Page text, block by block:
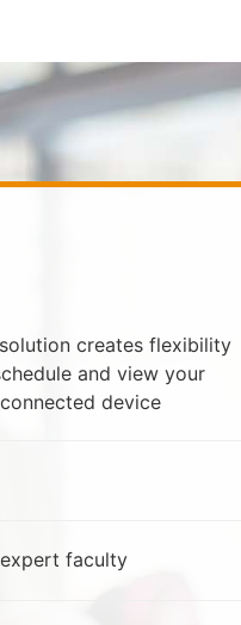
creates flexibility
and view your
device
faculty